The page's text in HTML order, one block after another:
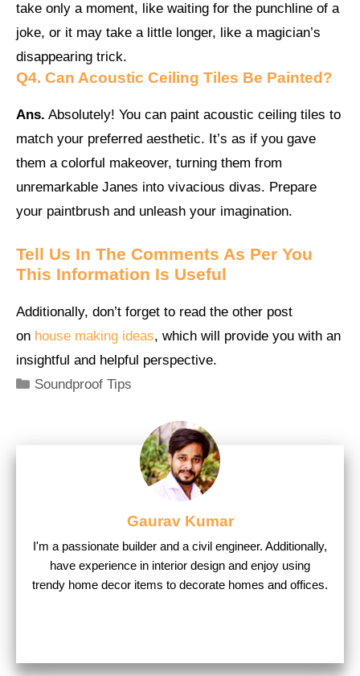
take only a moment, like waiting for the punchline of a
joke, or it may take a little longer, like a magician’s
disappearing trick.
Q4. Can Acoustic Ceiling Tiles Be Painted?
Ans. Absolutely! You can paint acoustic ceiling tiles to
match your preferred aesthetic. It’s as if you gave
them a colorful makeover, turning them from
unremarkable Janes into vivacious divas. Prepare
your paintbrush and unleash your imagination.
Tell Us In The Comments As Per You
This Information Is Useful
Additionally, don’t forget to read the other post
on house making ideas, which will provide you with an
insightful and helpful perspective.
Categories
Soundproof Tips
Gaurav Kumar
I'm a passionate builder and a civil engineer. Additionally,
have experience in interior design and enjoy using
trendy home decor items to decorate homes and offices.